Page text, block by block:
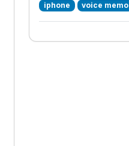
iphone voice memo